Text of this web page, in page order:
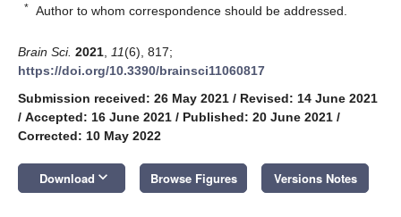
* Author to whom correspondence should be addressed.
Brain Sci. 2021 11(6), 817;
https://doi.org/10.3390/brainsci11060817
Submission received: 26 May 2021 / Revised: 14 June 2021
/ Accepted: 16 June 2021 / Published: 20 June 2021 /
Corrected: 10 May 2022
Download keyboard_arrow_down Browse Figures Versions Notes